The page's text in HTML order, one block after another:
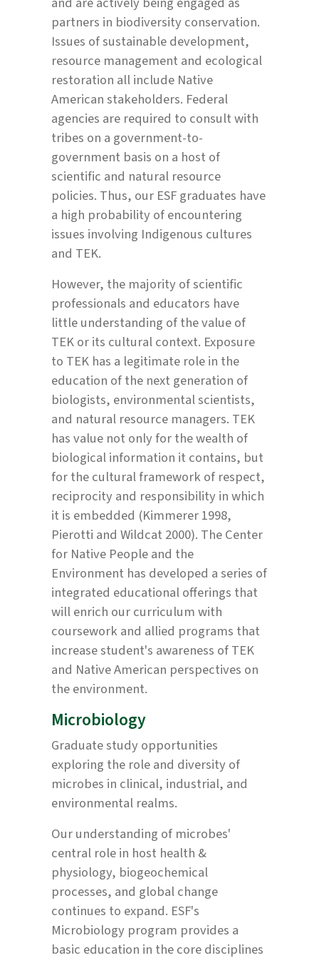
partners in biodiversity conservation.
Issues of sustainable development,
resource management and ecological
restoration all include Native
American stakeholders. Federal
agencies are required to consult with
tribes on a government-to-
government basis on a host of
scientific and natural resource
policies. Thus, our ESF graduates have
a high probability of encountering
issues involving Indigenous cultures
and TEK.
However, the majority of scientific
professionals and educators have
little understanding of the value of
TEK or its cultural context. Exposure
to TEK has a legitimate role in the
education of the next generation of
biologists, environmental scientists,
and natural resource managers. TEK
has value not only for the wealth of
biological information it contains, but
for the cultural framework of respect,
reciprocity and responsibility in which
it is embedded (Kimmerer 1998,
Pierotti and Wildcat 2000). The Center
for Native People and the
Environment has developed a series of
integrated educational offerings that
will enrich our curriculum with
coursework and allied programs that
increase student's awareness of TEK
and Native American perspectives on
the environment.
Microbiology
Graduate study opportunities
exploring the role and diversity of
microbes in clinical, industrial, and
environmental realms.
Our understanding of microbes'
central role in host health &
physiology, biogeochemical
processes, and global change
continues to expand. ESF's
Microbiology program provides a
basic education in the core disciplines